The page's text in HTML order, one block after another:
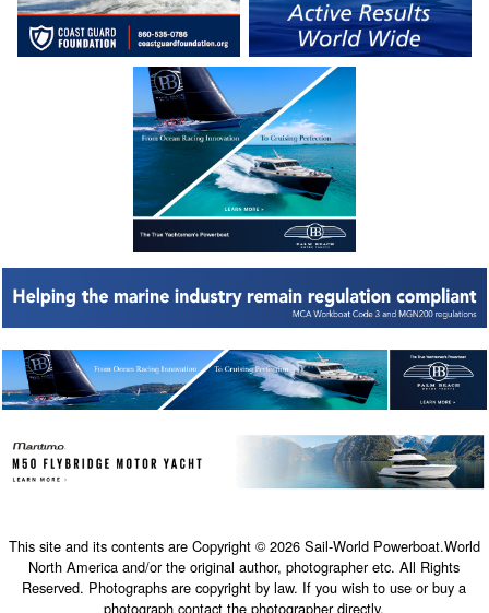
This site and its contents are Copyright © 2026 Sail-World Powerboat.World
North America and/or the original author, photographer etc. All Rights
Reserved. Photographs are copyright by law. If you wish to use or buy a
photograph contact the photographer directly.